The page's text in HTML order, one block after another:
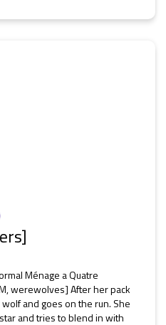
Ménage a Quatre
werewolves] After her pack
and goes on the run. She
and tries to blend in with